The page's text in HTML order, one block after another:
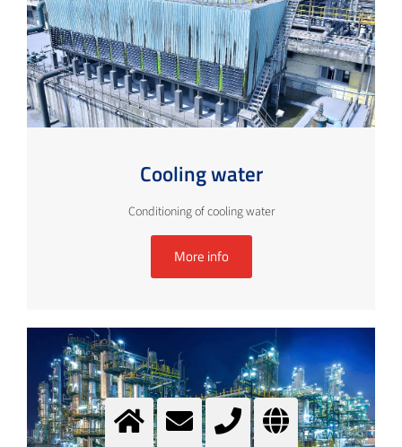
Cooling water
Conditioning of cooling water
More info